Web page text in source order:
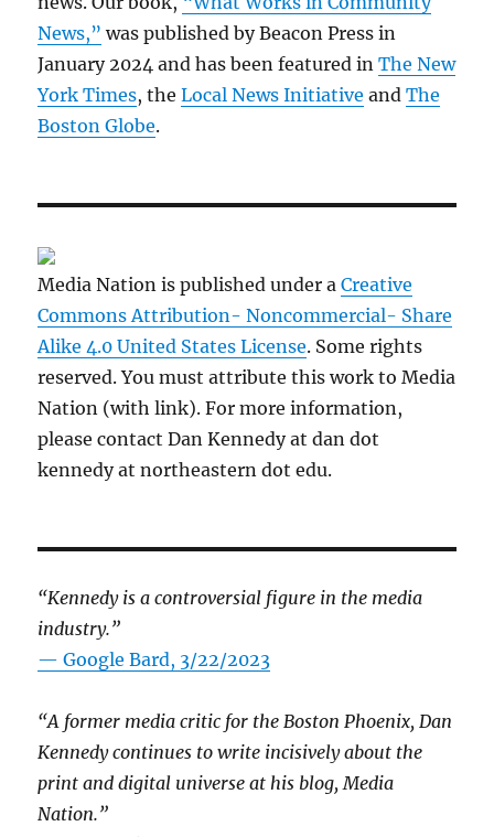
News,” was published by Beacon Press in
January 2024 and has been featured inThe New
York Times, theLocal News Initiative andThe
Boston Globe.
Media Nation is published under aCreative
Commons Attribution- Noncommercial- Share
Alike 4.0 United States License. Some rights
reserved. You must attribute this work to Media
Nation (with link). For more information,
please contact Dan Kennedy at dan dot
kennedy at northeastern dot edu.
“Kennedy is a controversial figure in the media
industry.”
— Google Bard, 3/22/2023
“A former media critic for the Boston Phoenix, Dan
Kennedy continues to write incisively about the
print and digital universe at his blog, Media
Nation.”